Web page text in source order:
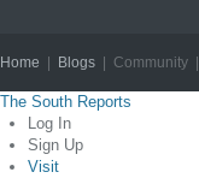
Home | Blogs | Community |
The South Reports
Log In
Sign Up
Visit